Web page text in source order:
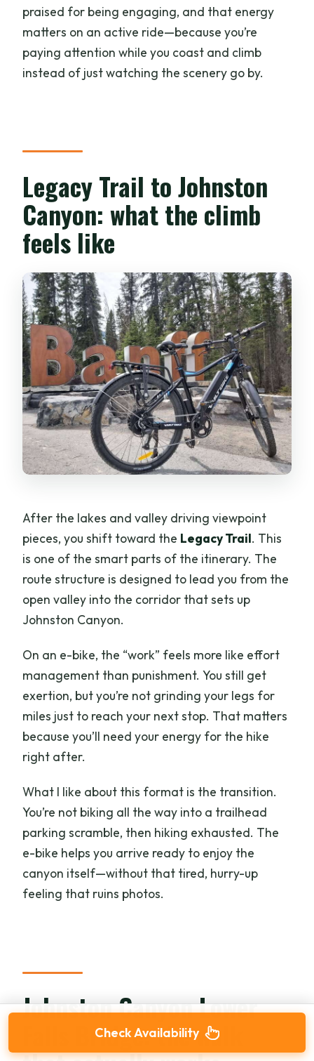
praised for being engaging, and that energy
matters on an active ride—because you’re
paying attention while you coast and climb
instead of just watching the scenery go by.
Legacy Trail to Johnston
Canyon: what the climb
feels like
After the lakes and valley driving viewpoint
pieces, you shift toward the Legacy Trail. This
is one of the smart parts of the itinerary. The
route structure is designed to lead you from the
open valley into the corridor that sets up
Johnston Canyon.
On an e-bike, the “work” feels more like effort
management than punishment. You still get
exertion, but you’re not grinding your legs for
miles just to reach your next stop. That matters
because you’ll need your energy for the hike
right after.
What I like about this format is the transition.
You’re not biking all the way into a trailhead
parking scramble, then hiking exhausted. The
e-bike helps you arrive ready to enjoy the
canyon itself—without that tired, hurry-up
feeling that ruins photos.
Johnston Canyon Lower
Falls Bridge: the walk
Check Availability